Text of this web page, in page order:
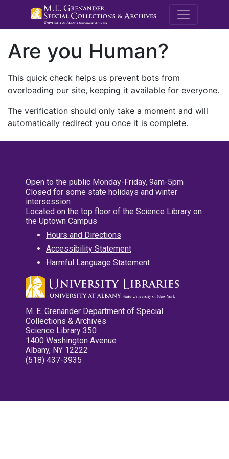
M.E.
Are you Human?
This quick check helps us prevent bots from
overloading our site, keeping it available for everyone.
The verification should only take a moment and will
automatically redirect you once it is complete.
Open to the public Monday-Friday, 9am-5pm
Closed for some state holidays and winter
intersession
Located on the top floor of the Science Library on
the Uptown Campus
Hours and Directions
Accessibility Statement
Harmful Language Statement
M. E. Grenander Department of Special
Collections & Archives
Science Library 350
1400 Washington Avenue
Albany, NY 12222
(518) 437-3935